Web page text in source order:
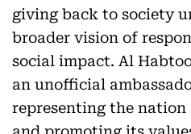
giving back to society
broader vision of
social impact. Al
an unofficial
representing the